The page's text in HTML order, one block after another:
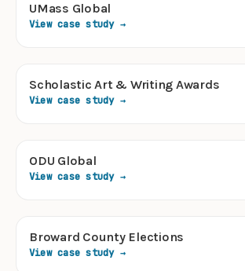
UMass Global
View case study →
Scholastic Art & Writing Awards
View case study →
ODU Global
View case study →
Broward County Elections
View case study →